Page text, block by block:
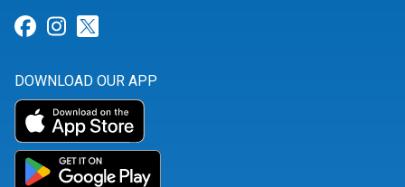
Link for Facebook
Link for Instagram
DOWNLOAD OUR APP